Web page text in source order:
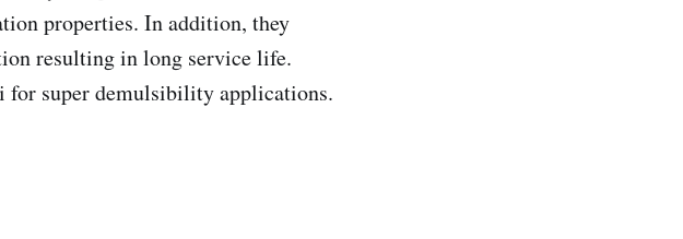
properties. In addition, they
resulting in long service life.
for super demulsibility applications.